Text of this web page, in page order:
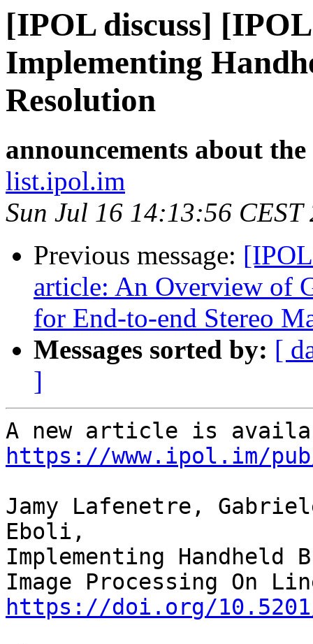
[IPOL discuss]
Implementing
Resolution
announcements about
list.ipol.im
Sun Jul 16 14:13:56 CEST
Previous message:
article: An Overview of
for End-to-end Stereo
Messages sorted by: [
]
https://www.ipol.im/
Jamy Lafenetre,
Eboli,
Implementing Handheld
https://doi.org/